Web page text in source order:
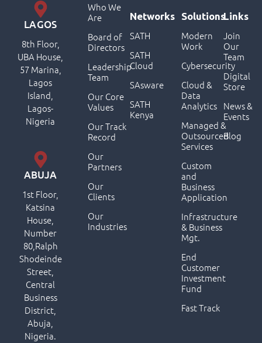
Links
Join
Our
Team
Digital
Store
News &
Events
Blog
Solutions
Modern
Work
Cybersecurity
Cloud &
Data
Analytics
Managed &
Outsourced
Services
Custom
and
Business
Application
Infrastructure
& Business
Mgt.
End
Customer
Investment
Fund
Fast Track
Who We
Are
Board of
Directors
Leadership
Team
Our Core
Values
Our Track
Record
Our
Partners
Our
Clients
Our
Industries
Networks
SATH
SATH
Cloud
SAsware
SATH
Kenya
LAGOS
8th Floor,
UBA House,
57 Marina,
Lagos
Island,
Lagos-
Nigeria
ABUJA
1st Floor,
Katsina
House,
Number
80,Ralph
Shodeinde
Street,
Central
Business
District,
Abuja,
Nigeria.